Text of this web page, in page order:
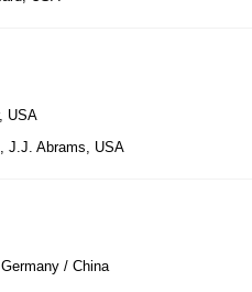
USA
, J.J. Abrams, USA
/ China